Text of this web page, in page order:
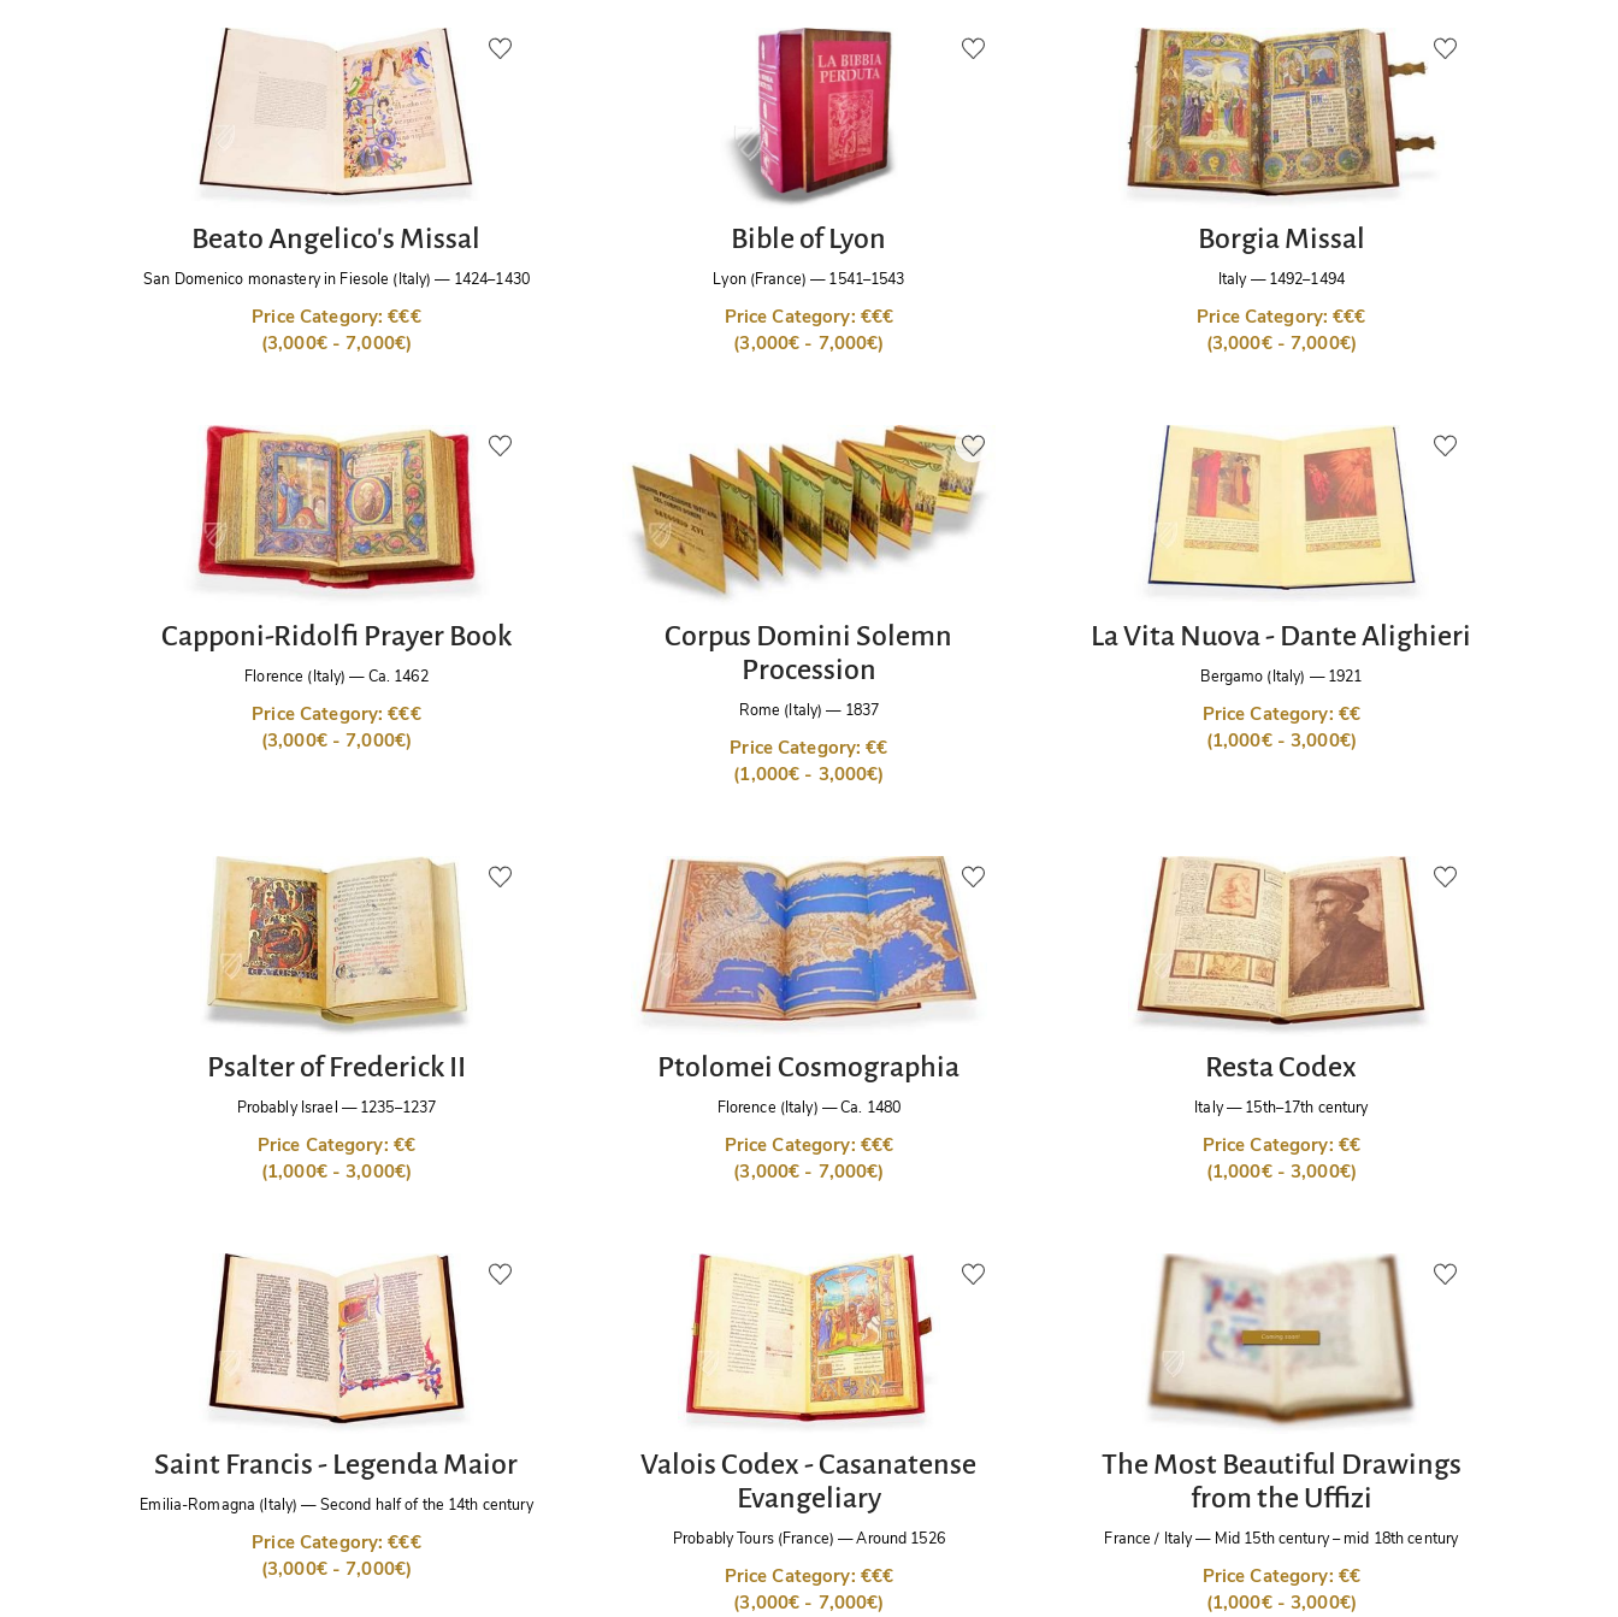
Beato Angelico's Missal
San Domenico monastery in Fiesole (Italy) — 1424–1430
Price Category: €€€
(3,000€ - 7,000€)
Bible of Lyon
Lyon (France) —1541–1543
Price Category: €€€
(3,000€ - 7,000€)
Borgia Missal
Italy—1492–1494
Price Category: €€€
(3,000€ - 7,000€)
Capponi-Ridolfi Prayer Book
Florence (Italy) —Ca. 1462
Price Category: €€€
(3,000€ - 7,000€)
Corpus Domini Solemn
Procession
Rome (Italy) — 1837
Price Category: €€
(1,000€ - 3,000€)
La Vita Nuova - Dante Alighieri
Bergamo (Italy) —1921
Price Category: €€
(1,000€ - 3,000€)
Psalter of Frederick II
Probably Israel —1235–1237
Price Category: €€
(1,000€ - 3,000€)
Ptolomei Cosmographia
Florence (Italy) —Ca. 1480
Price Category: €€€
(3,000€ - 7,000€)
Resta Codex
Italy—15th–17th century
Price Category: €€
(1,000€ - 3,000€)
Saint Francis - Legenda Maior
Emilia-Romagna (Italy) —Second half of the 14th century
Price Category: €€€
(3,000€ - 7,000€)
Valois Codex - Casanatense
Evangeliary
Probably Tours (France) —Around 1526
Price Category: €€€
(3,000€ - 7,000€)
The Most Beautiful Drawings
from the Uffizi
France / Italy— Mid 15th century – mid 18th century
Price Category: €€
(1,000€ - 3,000€)